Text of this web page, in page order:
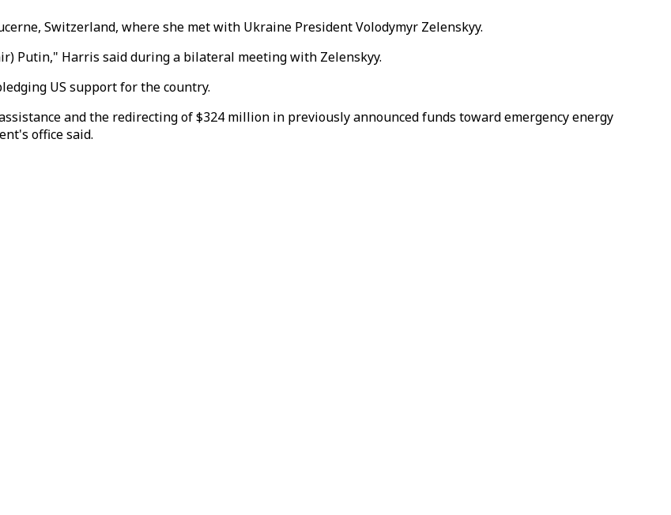
Switzerland, where she met with Ukraine President Volodymyr Zelenskyy.
Putin," Harris said during a bilateral meeting with Zelenskyy.
US support for the country.
and the redirecting of $324 million in previously announced funds toward emergency energy
office said.